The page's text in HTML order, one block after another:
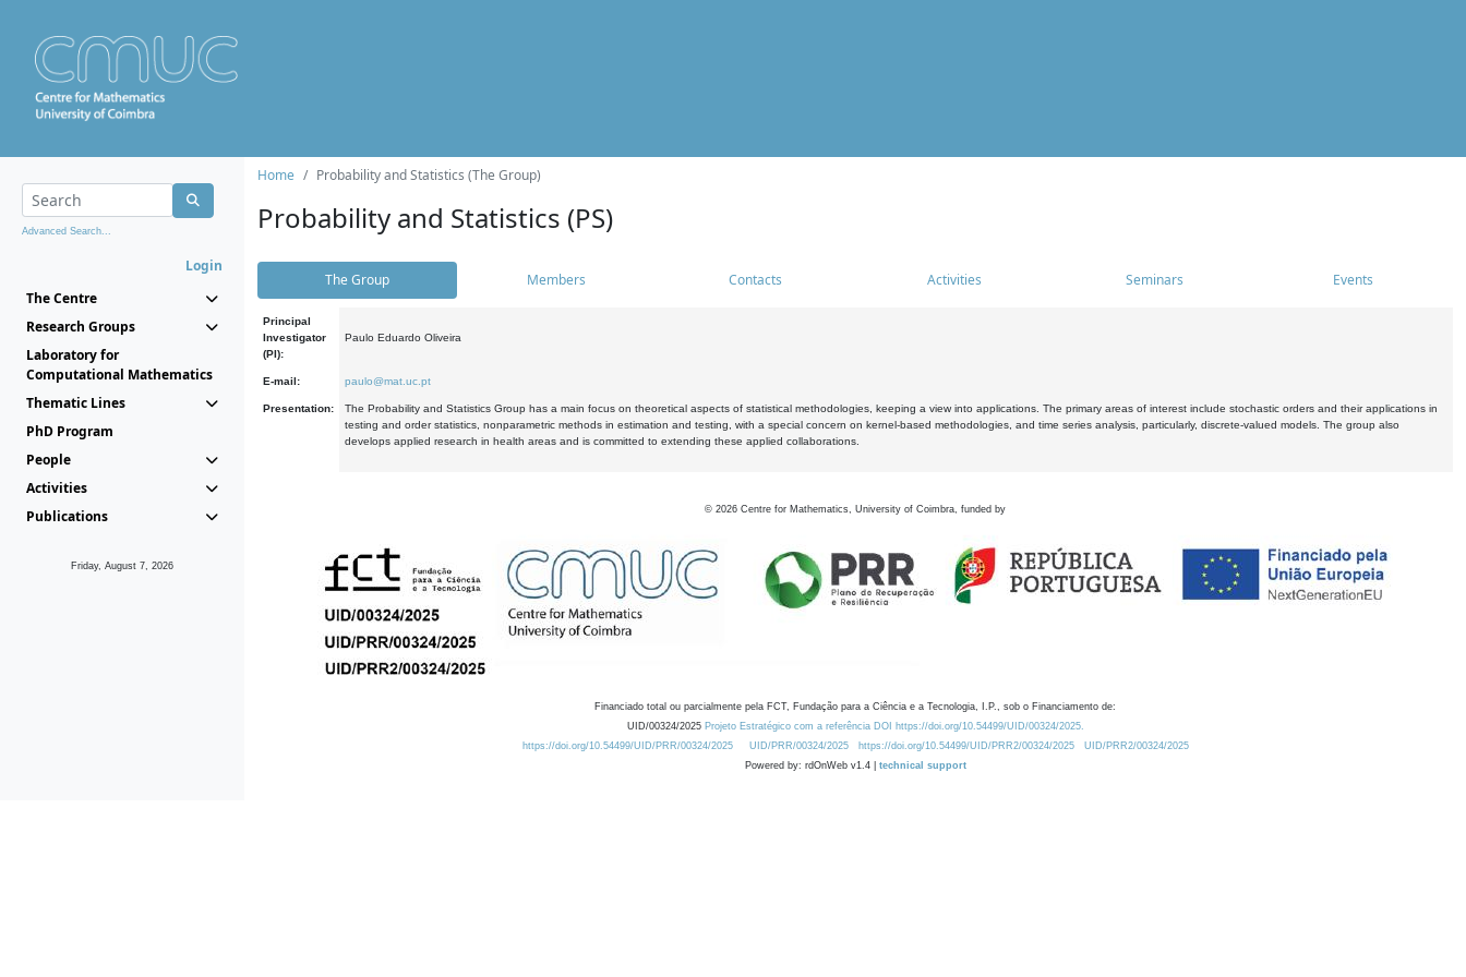
Advanced Search...
Login
The Centre
Research Groups
Laboratory for
Computational Mathematics
Thematic Lines
PhD Program
People
Activities
Publications
Friday, August 7, 2026
Home Probability and Statistics (The Group)
Probability and Statistics (PS)
The Group Members Contacts Activities Seminars Events
Principal
Investigator
(PI):
Paulo Eduardo Oliveira
E-mail: paulo@mat.uc.pt
Presentation:
The Probability and Statistics Group has a main focus on theoretical aspects of statistical methodologies, keeping a view into applications. The primary areas of interest include stochastic orders and their applications in
testing and order statistics, nonparametric methods in estimation and testing, with a special concern on kernel-based methodologies, and time series analysis, particularly, discrete-valued models. The group also
develops applied research in health areas and is committed to extending these applied collaborations.
© 2026 Centre for Mathematics, University of Coimbra, funded by
Financiado total ou parcialmente pela FCT, Fundação para a Ciência e a Tecnologia, I.P., sob o Financiamento de:
UID/00324/2025 Projeto Estratégico com a referência DOI https://doi.org/10.54499/UID/00324/2025.
https://doi.org/10.54499/UID/PRR/00324/2025
UID/PRR/00324/2025 https://doi.org/10.54499/UID/PRR2/00324/2025
UID/PRR2/00324/2025
Powered by: rdOnWeb v1.4 | technical support